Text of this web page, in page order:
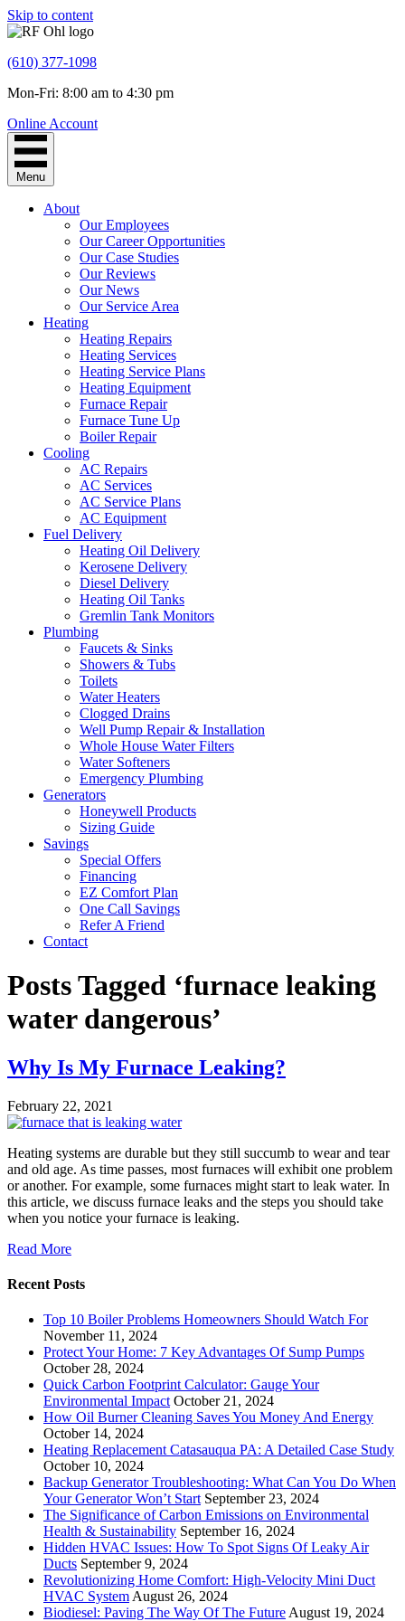
Skip to content
(610) 377-1098
Mon-Fri: 8:00 am to 4:30 pm
Online Account
Menu
About
Our Employees
Our Career Opportunities
Our Case Studies
Our Reviews
Our News
Our Service Area
Heating
Heating Repairs
Heating Services
Heating Service Plans
Heating Equipment
Furnace Repair
Furnace Tune Up
Boiler Repair
Cooling
AC Repairs
AC Services
AC Service Plans
AC Equipment
Fuel Delivery
Heating Oil Delivery
Kerosene Delivery
Diesel Delivery
Heating Oil Tanks
Gremlin Tank Monitors
Plumbing
Faucets & Sinks
Showers & Tubs
Toilets
Water Heaters
Clogged Drains
Well Pump Repair & Installation
Whole House Water Filters
Water Softeners
Emergency Plumbing
Generators
Honeywell Products
Sizing Guide
Savings
Special Offers
Financing
EZ Comfort Plan
One Call Savings
Refer A Friend
Contact
Posts Tagged ‘furnace leaking
water dangerous’
Why Is My Furnace Leaking?
February 22, 2021
Heating systems are durable but they still succumb to wear and tear
and old age. As time passes, most furnaces will exhibit one problem
or another. For example, some furnaces might start to leak water. In
this article, we discuss furnace leaks and the steps you should take
when you notice your furnace is leaking.
Read More
Recent Posts
Top 10 Boiler Problems Homeowners Should Watch For
November 11, 2024
Protect Your Home: 7 Key Advantages Of Sump Pumps
October 28, 2024
Quick Carbon Footprint Calculator: Gauge Your
Environmental Impact October 21, 2024
How Oil Burner Cleaning Saves You Money And Energy
October 14, 2024
Heating Replacement Catasauqua PA: A Detailed Case Study
October 10, 2024
Backup Generator Troubleshooting: What Can You Do When
Your Generator Won’t Start September 23, 2024
The Significance of Carbon Emissions on Environmental
Health & Sustainability September 16, 2024
Hidden HVAC Issues: How To Spot Signs Of Leaky Air
Ducts September 9, 2024
Revolutionizing Home Comfort: High-Velocity Mini Duct
HVAC System August 26, 2024
Biodiesel: Paving The Way Of The Future August 19, 2024